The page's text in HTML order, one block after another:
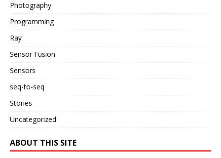
Photography
Programming
Ray
Sensor Fusion
Sensors
seq-to-seq
Stories
Uncategorized
ABOUT THIS SITE